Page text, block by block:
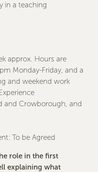
in a teaching
approx. Hours are
Monday-Friday, and a
and weekend work
and Crowborough, and
To be Agreed
role in the first
explaining what